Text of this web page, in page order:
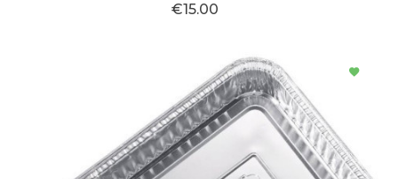
€15.00